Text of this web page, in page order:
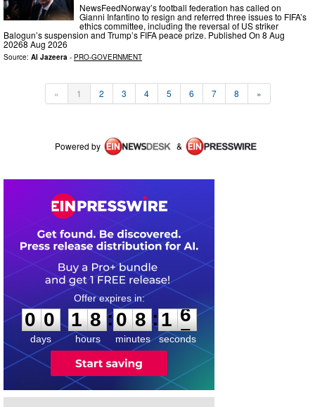
NewsFeedNorway’s football federation has called on
Gianni Infantino to resign and referred three issues to FIFA’s
ethics committee, including the reversal of US striker
Balogun’s suspension and Trump’s FIFA peace prize. Published On 8 Aug
20268 Aug 2026
Source: Al Jazeera - PRO-GOVERNMENT
« 1 2 3 4 5 6 7 8 »
Powered by &
0
0
0
days
1
1
8
8
hours
:
0
0
8
8
minutes
:1
6
6
seconds